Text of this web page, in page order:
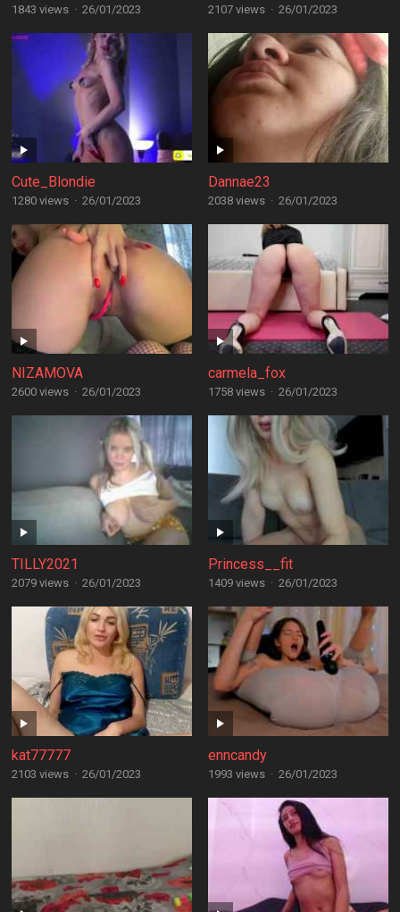
1843 views · 26/01/2023 2107 views · 26/01/2023
Cute_Blondie
1280 views · 26/01/2023
Dannae23
2038 views · 26/01/2023
NIZAMOVA
2600 views · 26/01/2023
carmela_fox
1758 views · 26/01/2023
TILLY2021
2079 views · 26/01/2023
Princess__fit
1409 views · 26/01/2023
kat77777
2103 views · 26/01/2023
enncandy
1993 views · 26/01/2023